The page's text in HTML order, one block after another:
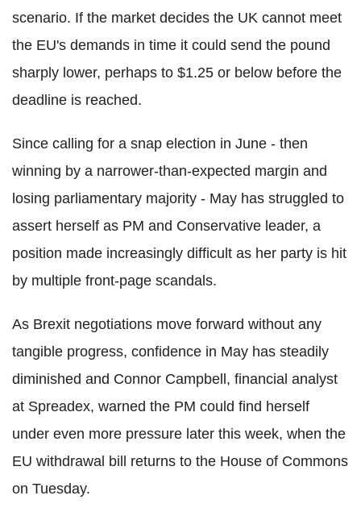
scenario. If the market decides the UK cannot meet
the EU's demands in time it could send the pound
sharply lower, perhaps to $1.25 or below before the
deadline is reached.
Since calling for a snap election in June - then
winning by a narrower-than-expected margin and
losing parliamentary majority - May has struggled to
assert herself as PM and Conservative leader, a
position made increasingly difficult as her party is hit
by multiple front-page scandals.
As Brexit negotiations move forward without any
tangible progress, confidence in May has steadily
diminished and Connor Campbell, financial analyst
at Spreadex, warned the PM could find herself
under even more pressure later this week, when the
EU withdrawal bill returns to the House of Commons
on Tuesday.